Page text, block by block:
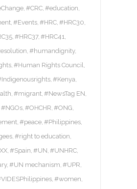
#CRC #education
#Events #HRC #HRC30
#HRC37 #HRC41
#humandignity
#Human Rights Council
#Kenya
#migrant #NewsTag EN
#NGOs #OHCHR #ONG
#peace #Philippines
#right to education
#Spain #UN #UNHRC
#UN mechanism #UPR
#women